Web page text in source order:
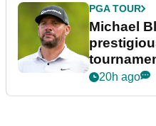
PGA TOUR
Michael
20h ago